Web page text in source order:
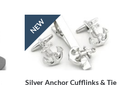
Silver Anchor Cufflinks & Tie